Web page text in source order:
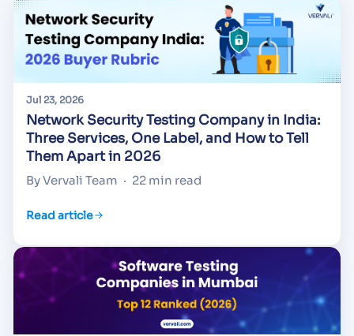
Jul 23, 2026
Network Security Testing Company in India:
Three Services, One Label, and How to Tell
Them Apart in 2026
By Vervali Team · 22 min read
Read article